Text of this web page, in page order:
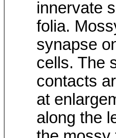
innervate
folia.
synapse
cells. The
contacts
at
along the